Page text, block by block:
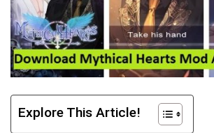
Explore This Article!